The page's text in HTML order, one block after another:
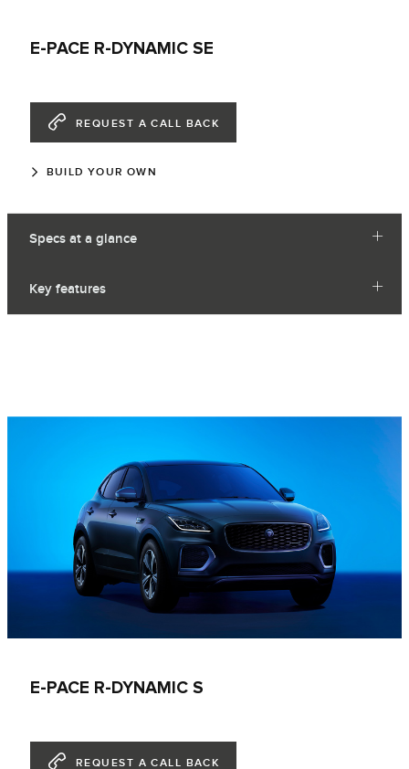
E-PACE R-DYNAMIC SE
REQUEST A CALL BACK
BUILD YOUR OWN
Specs at a glance
Key features
E-PACE R-DYNAMIC S
REQUEST A CALL BACK